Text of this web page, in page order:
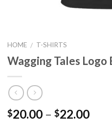
HOME / T-SHIRTS
Wagging Tales Logo
$20.00 – $22.00Price